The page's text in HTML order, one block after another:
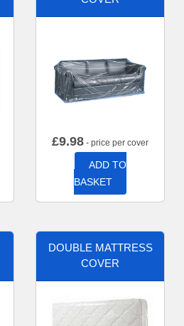
£9.98 - price per cover
ADD TO
BASKET
DOUBLE MATTRESS
COVER